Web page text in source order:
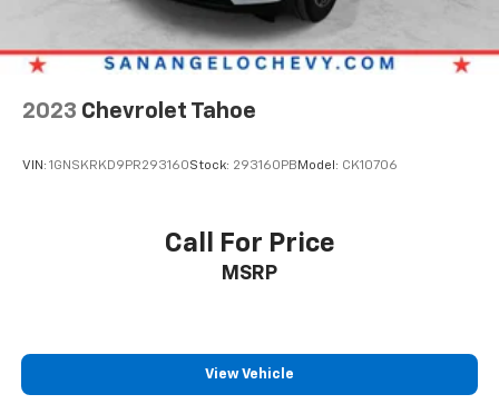
your perfect entertainment easier than ever
2023 Chevrolet Tahoe
VIN: 1GNSKRKD9PR293160Stock: 293160PBModel: CK10706
Call For Price
MSRP
View Vehicle